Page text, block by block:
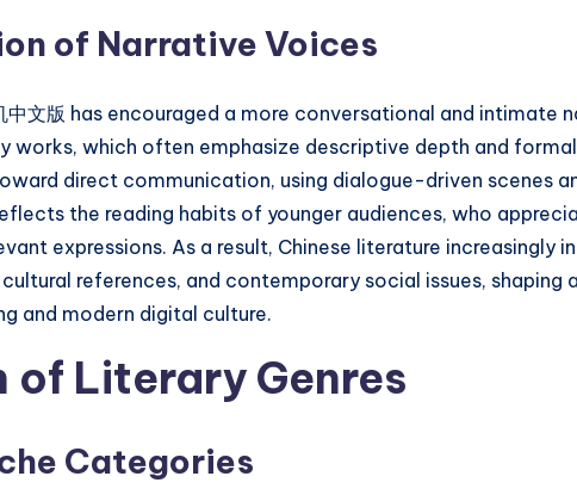
of Narrative Voices
中文版 has encouraged a more conversational and intimate
works, which often emphasize descriptive depth and
direct communication, using dialogue-driven scenes
the reading habits of younger audiences, who
expressions. As a result, Chinese literature increasingly
references, and contemporary social issues, shaping
and modern digital culture.
of Literary Genres
Categories